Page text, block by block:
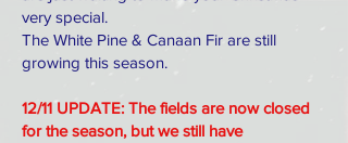
very special.
The White Pine & Canaan Fir are still
growing this season.
12/11 UPDATE: The fields are now closed
for the season, but we still have